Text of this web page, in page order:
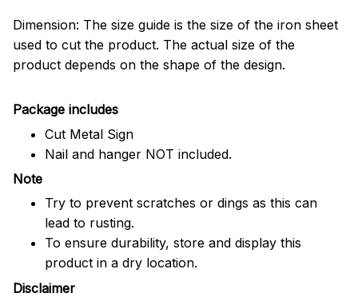
Dimension: The size guide is the size of the iron sheet
used to cut the product. The actual size of the
product depends on the shape of the design.
Package includes
Cut Metal Sign
Nail and hanger NOT included.
Note
Try to prevent scratches or dings as this can
lead to rusting.
To ensure durability, store and display this
product in a dry location.
Disclaimer